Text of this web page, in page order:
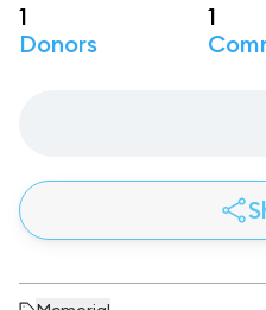
1
Donors
1